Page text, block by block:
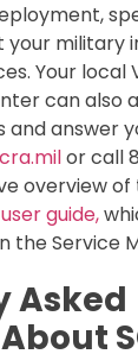
your military
Your local
can also
answer
or call
overview of
guide,
the Service
Asked